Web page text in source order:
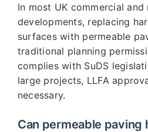
In most UK commercial and
developments, replacing
surfaces with permeable
traditional planning
complies with SuDS
large projects, LLFA
necessary.
Can permeable paving